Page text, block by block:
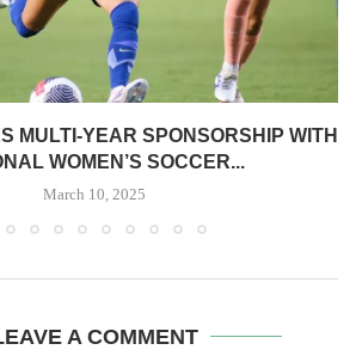
MULTI-YEAR SPONSORSHIP WITH
WOMEN’S SOCCER...
March 10, 2025
A COMMENT